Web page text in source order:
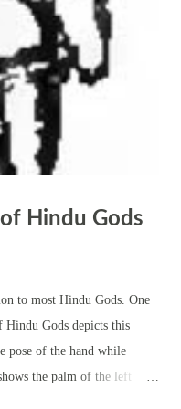
recommended therapies.
diet rich in fresh fruits,
Ayurveda also
Hindu Gods
to most Hindu Gods. One
Gods depicts this
pose of the hand while
the palm of the left